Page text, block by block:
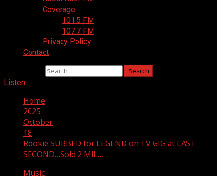
Coverage
101.5 FM
107.7 FM
Privacy Policy
Contact
Listen
Home
2025
October
18
Rookie SUBBED for LEGEND on TV GIG at LAST
SECOND…Sold 2 MIL…
Music